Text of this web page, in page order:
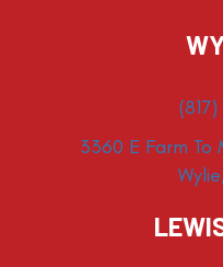
3360 E Farm